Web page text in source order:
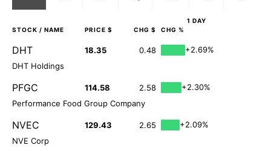
1 DAY
STOCK / NAME PRICE $ CHG $ CHG %
DHT 18.35 0.48
+2.69%
DHT Holdings
PFGC 114.58 2.58
+2.30%
Performance Food Group Company
NVEC 129.43 2.65
+2.09%
NVE Corp